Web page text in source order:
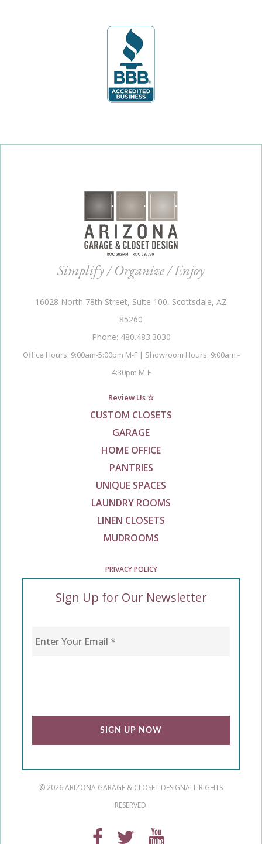
Simplify / Organize / Enjoy
16028 North 78th Street, Suite 100, Scottsdale, AZ
85260
Phone: 480.483.3030
Office Hours: 9:00am-5:00pm M-F | Showroom Hours: 9:00am -
4:30pm M-F
Review Us ☆
CUSTOM CLOSETS
GARAGE
HOME OFFICE
PANTRIES
UNIQUE SPACES
LAUNDRY ROOMS
LINEN CLOSETS
MUDROOMS
PRIVACY POLICY
Sign Up for Our Newsletter
© 2026 ARIZONA GARAGE & CLOSET DESIGNALL RIGHTS
RESERVED.